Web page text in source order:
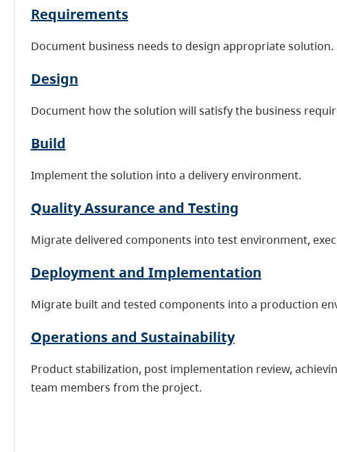
Requirements
Document business needs to design appropriate solution.
Design
Document how the solution will satisfy the business
Build
Implement the solution into a delivery environment.
Quality Assurance and Testing
Migrate delivered components into test environment,
Deployment and Implementation
Migrate built and tested components into a production
Operations and Sustainability
Product stabilization, post implementation review,
team members from the project.